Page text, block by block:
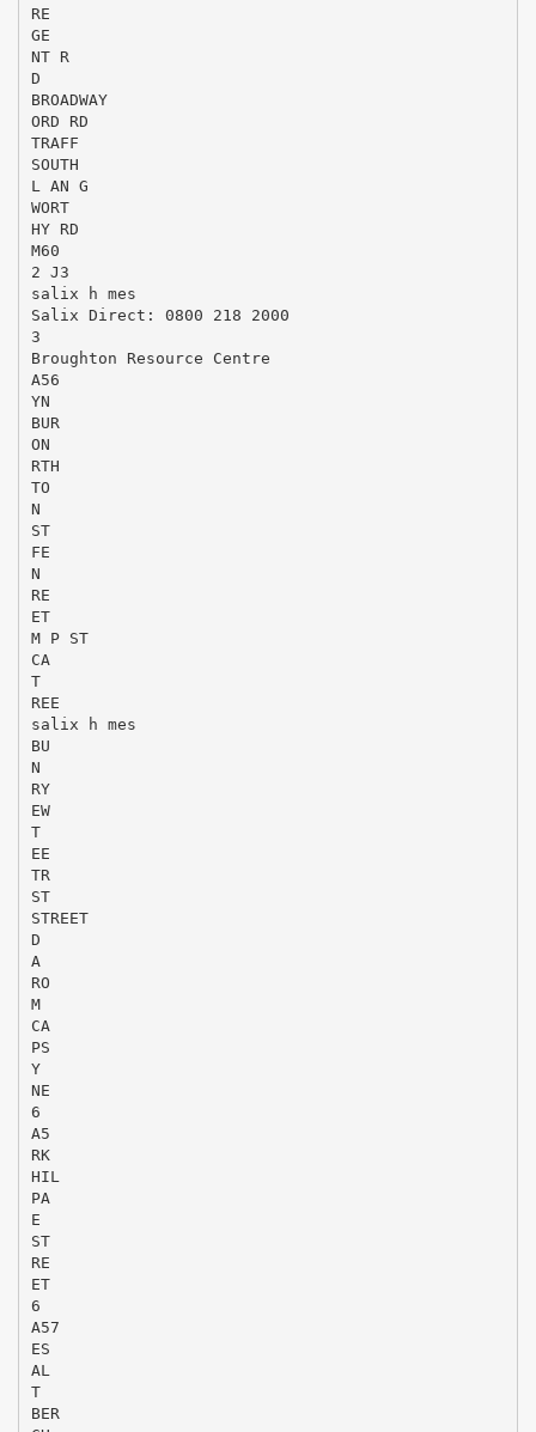
RE
GE
NT R
D
BROADWAY
ORD RD
TRAFF
SOUTH
L AN G
WORT
HY RD
M60
2 J3
salix h mes
Salix Direct: 0800 218 2000
3
Broughton Resource Centre
A56
YN
BUR
ON
RTH
TO
N
ST
FE
N
RE
ET
M P ST
CA
T
REE
salix h mes
BU
N
RY
EW
T
EE
TR
ST
STREET
D
A
RO
M
CA
PS
Y
NE
6
A5
RK
HIL
PA
E
ST
RE
ET
6
A57
ES
AL
T
BER